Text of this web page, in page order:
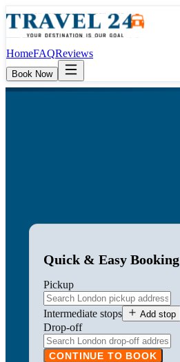
HomeFAQReviews
Book Now
Quick & Easy Booking
Pickup
Intermediate stops Add stop
Drop-off
CONTINUE TO BOOK